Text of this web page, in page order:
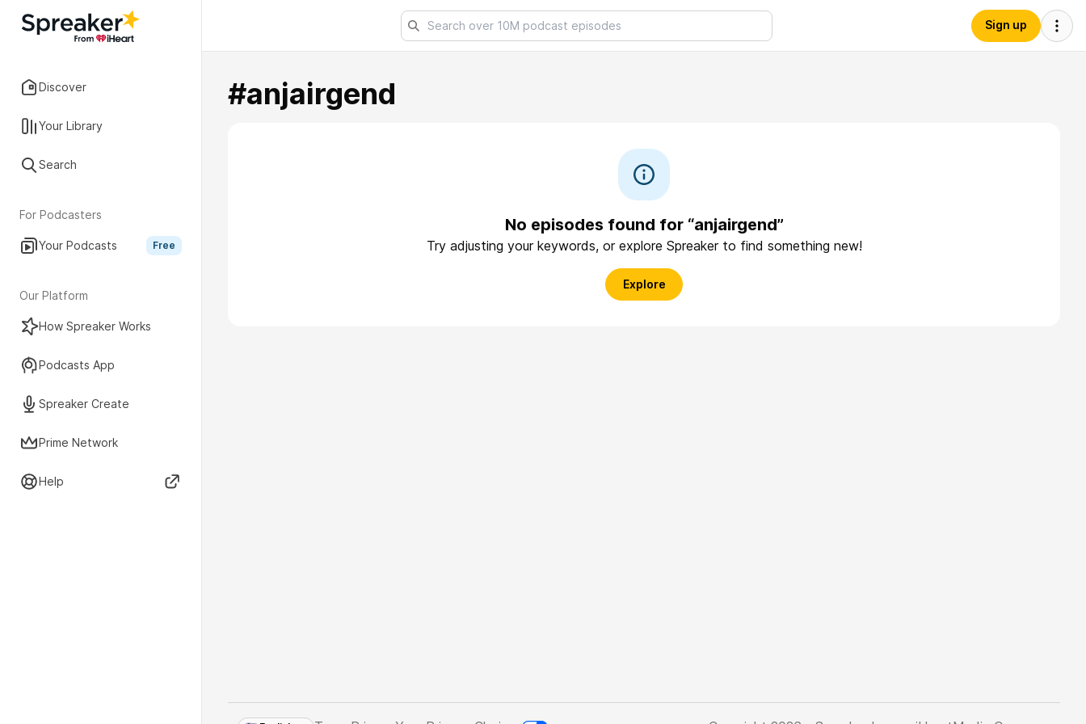
Discover
Your Library
Search
For Podcasters
Your Podcasts Free
Our Platform
How Spreaker Works
Podcasts App
Spreaker Create
Prime Network
Help
Sign up
#anjairgend
No episodes found for “anjairgend”
Try adjusting your keywords, or explore Spreaker to find something new!
Explore